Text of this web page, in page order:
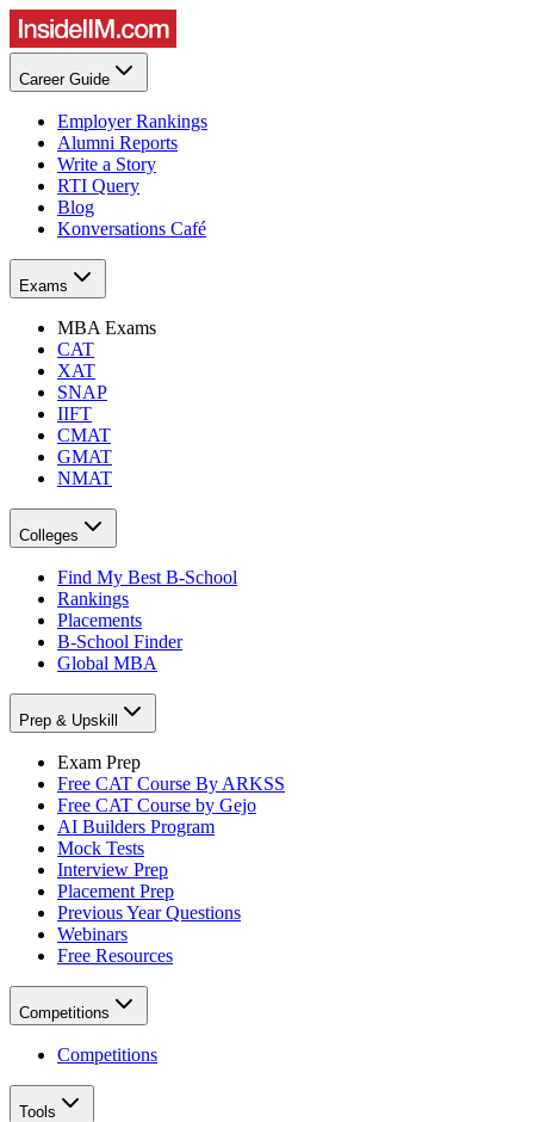
Career Guide
Employer Rankings
Alumni Reports
Write a Story
RTI Query
Blog
Konversations Café
Exams
MBA Exams
CAT
XAT
SNAP
IIFT
CMAT
GMAT
NMAT
Colleges
Find My Best B-School
Rankings
Placements
B-School Finder
Global MBA
Prep & Upskill
Exam Prep
Free CAT Course By ARKSS
Free CAT Course by Gejo
AI Builders Program
Mock Tests
Interview Prep
Placement Prep
Previous Year Questions
Webinars
Free Resources
Competitions
Competitions
Tools